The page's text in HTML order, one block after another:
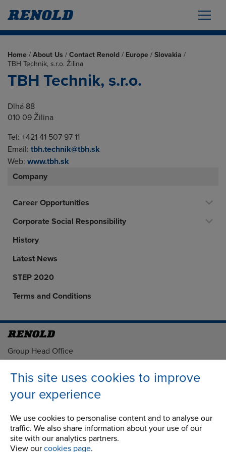
This site uses cookies to improve
your experience
We use cookies to personalise content and to analyse our
traffic. We also share information about your use of our
site with our analytics partners.
View our cookies page.
Home / About Us / Contact Renold / Europe / Slovakia /
TBH Technik, s.r.o. Žilina
TBH Technik, s.r.o.
Dlhá 88
010 09 Žilina
Tel: +421 41 507 97 11
Email: tbh.technik@tbh.sk
Web: www.tbh.sk
Company
Career Opportunities
Corporate Social Responsibility
History
Latest News
STEP 2020
Terms and Conditions
Address
Group Head Office
Building 1, 2nd Floor
Wythenshawe
Country of registration:
England